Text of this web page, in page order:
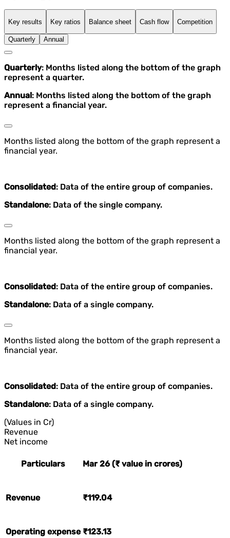
Key results Key ratios Balance sheet Cash flow Competition
Quarterly Annual
Quarterly: Months listed along the bottom of the graph
represent a quarter.
Annual: Months listed along the bottom of the graph
represent a financial year.
Months listed along the bottom of the graph represent a
financial year.
Consolidated: Data of the entire group of companies.
Standalone: Data of the single company.
Months listed along the bottom of the graph represent a
financial year.
Consolidated: Data of the entire group of companies.
Standalone: Data of a single company.
Months listed along the bottom of the graph represent a
financial year.
Consolidated: Data of the entire group of companies.
Standalone: Data of a single company.
(Values in Cr)
Revenue
Net income
Particulars Mar 26 (₹ value in crores)
Revenue ₹119.04
Operating expense ₹123.13